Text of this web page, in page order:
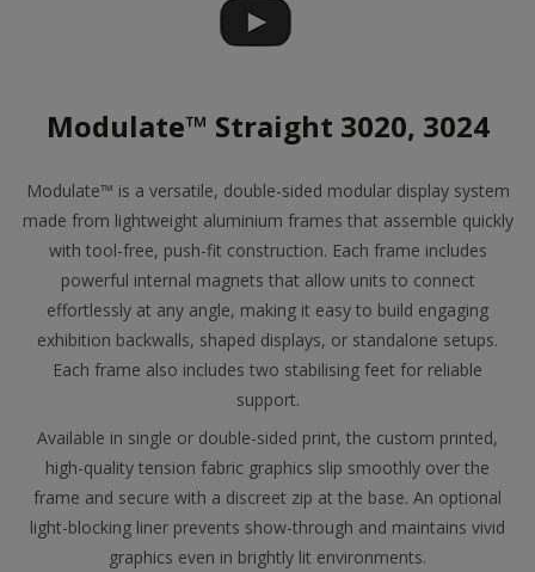
Modulate™ Straight 3020, 3024
Modulate™ is a versatile, double-sided modular display system
made from lightweight aluminium frames that assemble quickly
with tool-free, push-fit construction. Each frame includes
powerful internal magnets that allow units to connect
effortlessly at any angle, making it easy to build engaging
exhibition backwalls, shaped displays, or standalone setups.
Each frame also includes two stabilising feet for reliable
support.
Available in single or double-sided print, the custom printed,
high-quality tension fabric graphics slip smoothly over the
frame and secure with a discreet zip at the base. An optional
light-blocking liner prevents show-through and maintains vivid
graphics even in brightly lit environments.